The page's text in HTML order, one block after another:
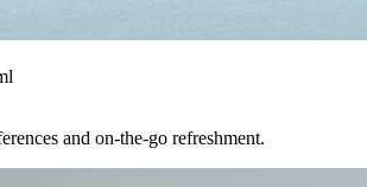
and on-the-go refreshment.